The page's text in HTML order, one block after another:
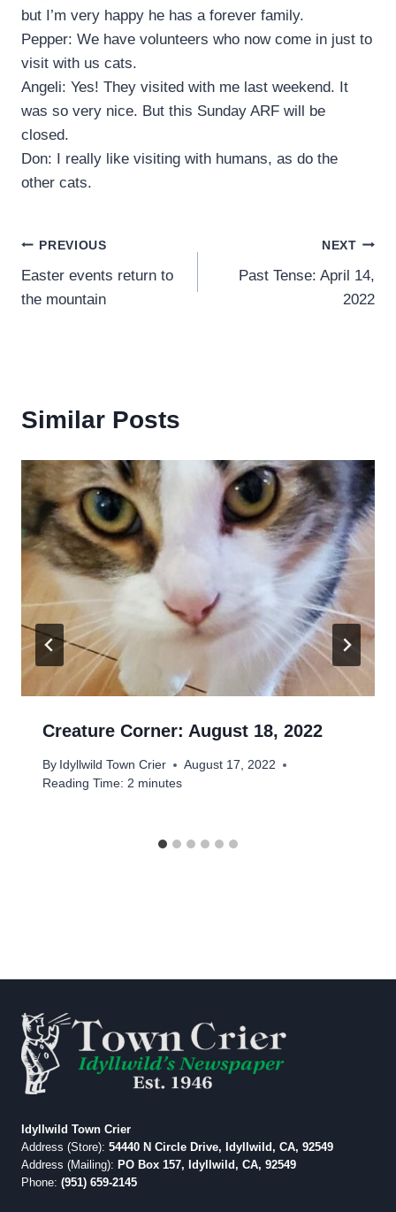
but I’m very happy he has a forever family.
Pepper: We have volunteers who now come in just to
visit with us cats.
Angeli: Yes! They visited with me last weekend. It
was so very nice. But this Sunday ARF will be
closed.
Don: I really like visiting with humans, as do the
other cats.
Post
navigation
PREVIOUS
Easter events return to
the mountain
NEXT
Past Tense: April 14,
2022
Similar Posts
Creature Corner: August 18, 2022
By Idyllwild Town Crier
August 17, 2022
Reading Time: 2 minutes
Idyllwild Town Crier
Address (Store): 54440 N Circle Drive, Idyllwild, CA, 92549
Address (Mailing): PO Box 157, Idyllwild, CA, 92549
Phone: (951) 659-2145